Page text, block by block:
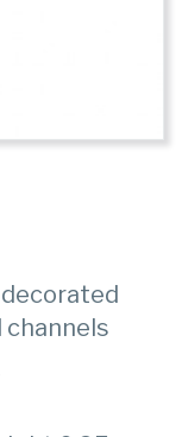
channels